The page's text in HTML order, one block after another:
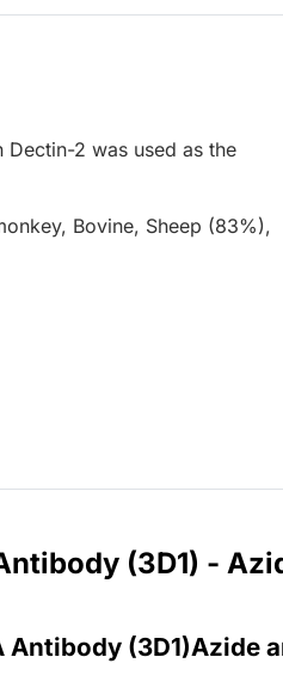
2 was used as the
Bovine, Sheep (83%),
(3D1) -
(3D1)Azide